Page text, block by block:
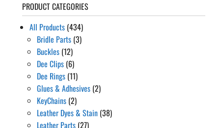
PRODUCT CATEGORIES
All Products (434)
Bridle Parts (3)
Buckles (12)
Dee Clips (6)
Dee Rings (11)
Glues & Adhesives (2)
KeyChains (2)
Leather Dyes & Stain (38)
Leather Parts (27)